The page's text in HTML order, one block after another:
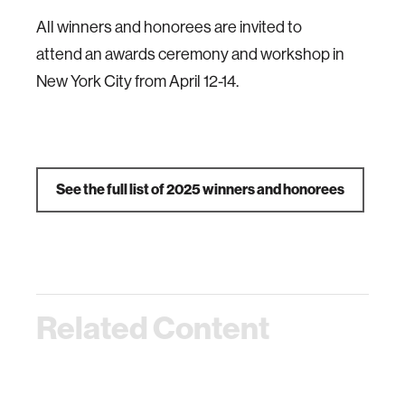
All winners and honorees are invited to
attend an awards ceremony and workshop in
New York City from April 12-14.
See the full list of 2025 winners and honorees
Related Content